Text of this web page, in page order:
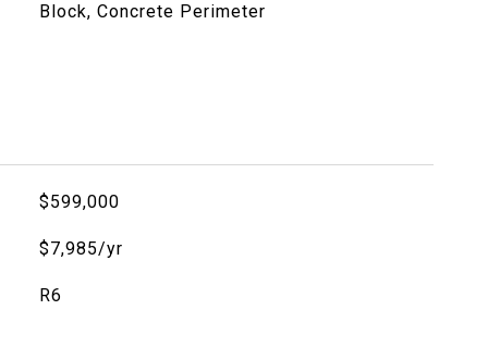
Block, Concrete Perimeter
$599,000
$7,985/yr
R6